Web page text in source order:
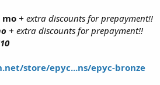
mo + extra discounts for prepayment!!
+ extra discounts for prepayment!!
store/epyc...ns/epyc-bronze